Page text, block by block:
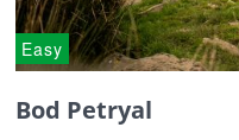
Easy
Bod Petryal